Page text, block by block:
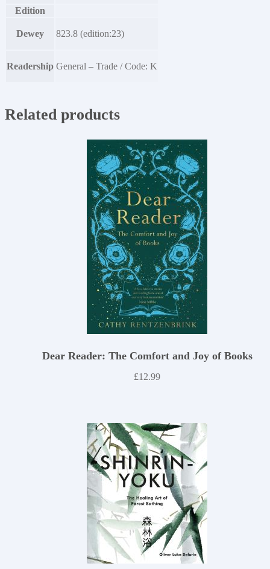
Edition
Dewey 823.8 (edition:23)
Readership General – Trade / Code: K
Related products
Dear Reader: The Comfort and Joy of Books
£12.99